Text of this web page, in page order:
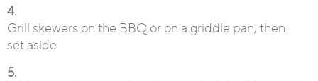
4.
Grill skewers on the BBQ or on a griddle pan, then
set aside
5.